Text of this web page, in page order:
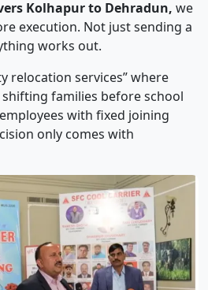
Kolhapur to Dehradun, we
execution. Not just sending a
works out.
relocation services” where
families before school
with fixed joining
only comes with